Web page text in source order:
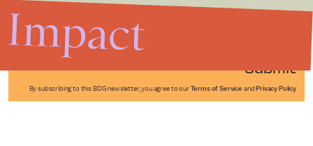
Submit
By subscribing to this BDG newsletter, you agree to our Terms of Service and Privacy Policy
Impact